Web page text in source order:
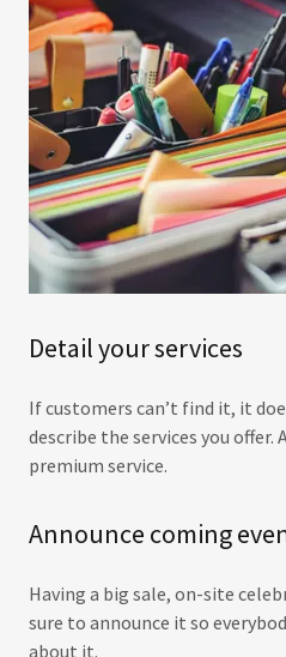
Detail your services
If customers can’t find it, it
describe the services you offer.
premium service.
Announce coming
Having a big sale, on-site
sure to announce it so
about it.